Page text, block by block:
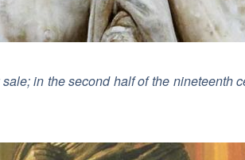
in the second half of the nineteenth